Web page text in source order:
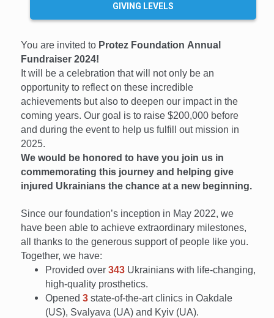
GIVING LEVELS
You are invited to Protez Foundation Annual
Fundraiser 2024!
It will be a celebration that will not only be an
opportunity to reflect on these incredible
achievements but also to deepen our impact in the
coming years. Our goal is to raise $200,000 before
and during the event to help us fulfill out mission in
2025.
We would be honored to have you join us in
commemorating this journey and helping give
injured Ukrainians the chance at a new beginning.
Since our foundation’s inception in May 2022, we
have been able to achieve extraordinary milestones,
all thanks to the generous support of people like you.
Together, we have:
Provided over343 Ukrainians with life-changing,
high-quality prosthetics.
Opened3state-of-the-art clinics in Oakdale
(US), Svalyava (UA) and Kyiv (UA).